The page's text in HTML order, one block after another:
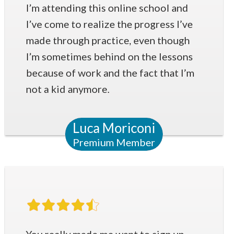
I’m attending this online school and
I’ve come to realize the progress I’ve
made through practice, even though
I’m sometimes behind on the lessons
because of work and the fact that I’m
not a kid anymore.
Luca Moriconi
Premium Member